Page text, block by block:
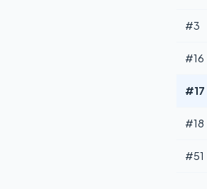
#3
#16
#17
#18
#51